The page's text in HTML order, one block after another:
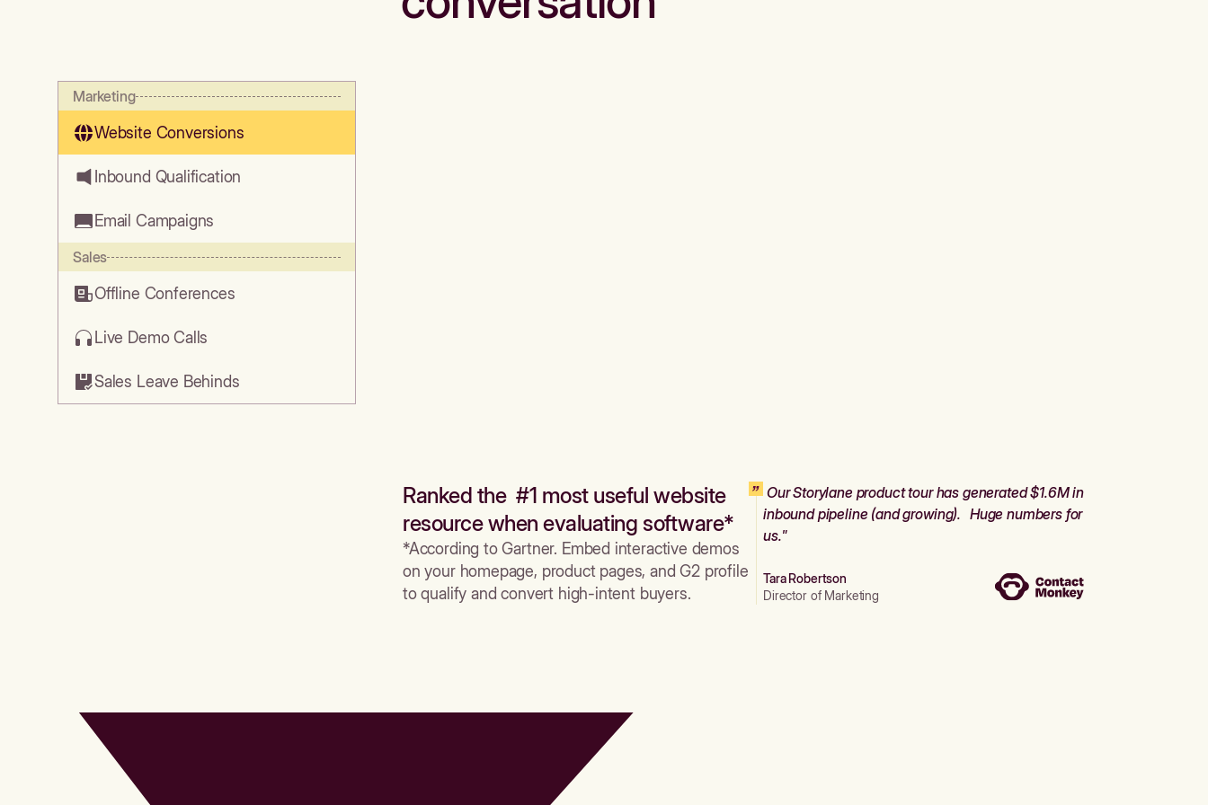
Marketing
Website Conversions
Inbound Qualification
Email Campaigns
Sales
Offline Conferences
Live Demo Calls
Sales Leave Behinds
Ranked the #1 most useful website
resource when evaluating software*
*According to Gartner. Embed interactive demos
on your homepage, product pages, and G2 profile
to qualify and convert high-intent buyers.
Our Storylane product tour has generated $1.6M in
inbound pipeline (and growing). Huge numbers for
us."
Tara Robertson
Director of Marketing